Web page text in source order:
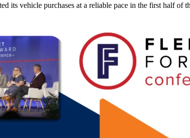
its vehicle purchases at a reliable pace in the first half of